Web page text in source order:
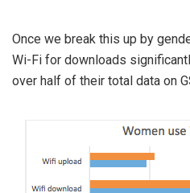
Once we break this up by
Wi-Fi for downloads
over half of their total data on